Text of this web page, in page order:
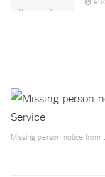
Missing person notice from